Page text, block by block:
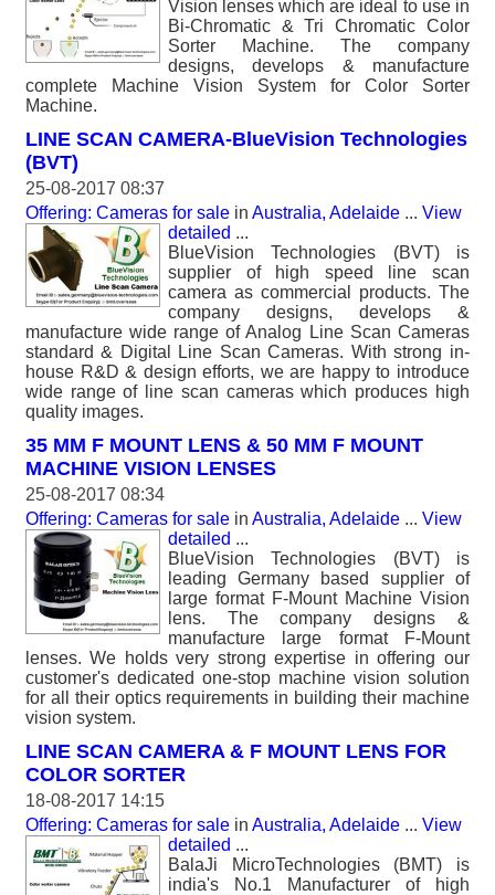
Vision lenses which are ideal to use in
Bi-Chromatic & Tri Chromatic Color
Sorter Machine. The company
designs, develops & manufacture
complete Machine Vision System for Color Sorter
Machine.
LINE SCAN CAMERA-BlueVision Technologies
(BVT)
25-08-2017 08:37
Offering: Cameras for sale in Australia, Adelaide ... View
detailed ...
BlueVision Technologies (BVT) is
supplier of high speed line scan
camera as commercial products. The
company designs, develops &
manufacture wide range of Analog Line Scan Cameras
standard & Digital Line Scan Cameras. With strong in-
house R&D & design efforts, we are happy to introduce
wide range of line scan cameras which produces high
quality images.
35 MM F MOUNT LENS & 50 MM F MOUNT
MACHINE VISION LENSES
25-08-2017 08:34
Offering: Cameras for sale in Australia, Adelaide ... View
detailed ...
BlueVision Technologies (BVT) is
leading Germany based supplier of
large format F-Mount Machine Vision
lens. The company designs &
manufacture large format F-Mount
lenses. We holds very strong expertise in offering our
customer's dedicated one-stop machine vision solution
for all their optics requirements in building their machine
vision system.
LINE SCAN CAMERA & F MOUNT LENS FOR
COLOR SORTER
18-08-2017 14:15
Offering: Cameras for sale in Australia, Adelaide ... View
detailed ...
BalaJi MicroTechnologies (BMT) is
india's No.1 Manufacturer of high